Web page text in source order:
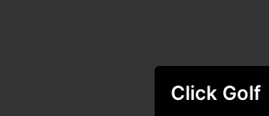
Click Golf